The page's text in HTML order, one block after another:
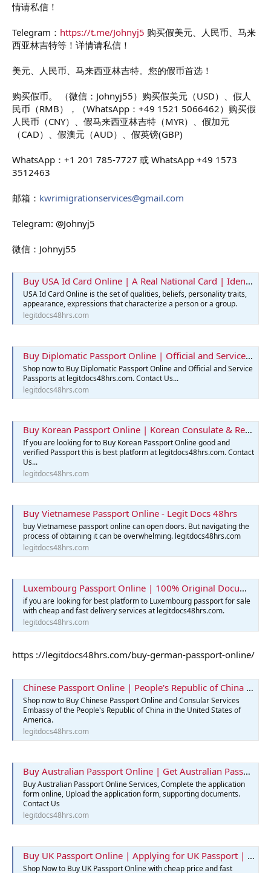
情请私信！
Telegram： https://t.me/Johnyj5 购买假美元、人民币、马来
西亚林吉特等！详情请私信！
美元、人民币、马来西亚林吉特。您的假币首选！
购买假币。 （微信：Johnyj55）购买假美元（USD）、假人
民币（RMB），（WhatsApp：+49 1521 5066462）购买假
人民币（CNY）、假马来西亚林吉特（MYR）、假加元
（CAD）、假澳元（AUD）、假英镑(GBP)
WhatsApp：+1 201 785-7727 或 WhatsApp +49 1573
3512463
邮箱： kwrimigrationservices@gmail.com
Telegram: @Johnyj5
微信：Johnyj55
Buy USA Id Card Online | A Real National Card | Identification Card
USA Id Card Online is the set of qualities, beliefs, personality traits,
appearance, expressions that characterize a person or a group.
legitdocs48hrs.com
Buy Diplomatic Passport Online | Official and Service Passports
Shop now to Buy Diplomatic Passport Online and Official and Service
Passports at legitdocs48hrs.com. Contact Us...
legitdocs48hrs.com
Buy Korean Passport Online | Korean Consulate & Reservation
If you are looking for to Buy Korean Passport Online good and
verified Passport this is best platform at legitdocs48hrs.com. Contact
Us...
legitdocs48hrs.com
Buy Vietnamese Passport Online - Legit Docs 48hrs
buy Vietnamese passport online can open doors. But navigating the
process of obtaining it can be overwhelming. legitdocs48hrs.com
legitdocs48hrs.com
Luxembourg Passport Online | 100% Original Documents for Sale
if you are looking for best platform to Luxembourg passport for sale
with cheap and fast delivery services at legitdocs48hrs.com.
legitdocs48hrs.com
https ://legitdocs48hrs.com/buy-german-passport-online/
Chinese Passport Online | People's Republic of China | Legit Docs 48hrs
Shop now to Buy Chinese Passport Online and Consular Services
Embassy of the People's Republic of China in the United States of
America.
legitdocs48hrs.com
Buy Australian Passport Online | Get Australian Passports Services
Buy Australian Passport Online Services, Complete the application
form online, Upload the application form, supporting documents.
Contact Us
legitdocs48hrs.com
Buy UK Passport Online | Applying for UK Passport | Best Passport
Shop Now to Buy UK Passport Online with cheap price and fast